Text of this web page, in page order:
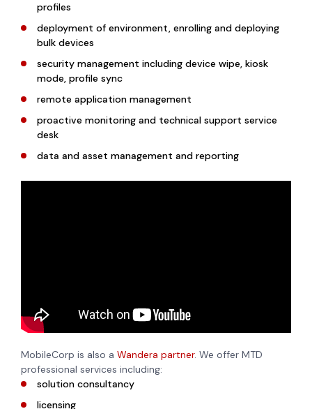
profiles
deployment of environment, enrolling and deploying
bulk devices
security management including device wipe, kiosk
mode, profile sync
remote application management
proactive monitoring and technical support service
desk
data and asset management and reporting
MobileCorp is also a Wandera partner. We offer MTD
professional services including:
solution consultancy
licensing